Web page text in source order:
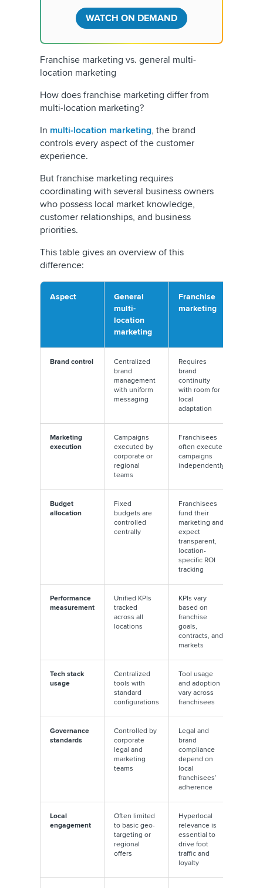
WATCH ON DEMAND
Franchise marketing vs. general multi-
location marketing
How does franchise marketing differ from
multi-location marketing?
In multi-location marketing, the brand
controls every aspect of the customer
experience.
But franchise marketing requires
coordinating with several business owners
who possess local market knowledge,
customer relationships, and business
priorities.
This table gives an overview of this
difference:
Aspect
General
multi-
location
marketing
Franchise
marketing
Brand control
Centralized
brand
management
with uniform
messaging
Requires
brand
continuity
with room for
local
adaptation
Marketing
execution
Campaigns
executed by
corporate or
regional
teams
Franchisees
often execute
campaigns
independently
Budget
allocation
Fixed
budgets are
controlled
centrally
Franchisees
fund their
marketing and
expect
transparent,
location-
specific ROI
tracking
Performance
measurement
Unified KPIs
tracked
across all
locations
KPIs vary
based on
franchise
goals,
contracts, and
markets
Tech stack
usage
Centralized
tools with
standard
configurations
Tool usage
and adoption
vary across
franchisees
Governance
standards
Controlled by
corporate
legal and
marketing
teams
Legal and
brand
compliance
depend on
local
franchisees’
adherence
Local
engagement
Often limited
to basic geo-
targeting or
regional
offers
Hyperlocal
relevance is
essential to
drive foot
traffic and
loyalty